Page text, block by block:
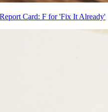
Card: F for 'Fix It Already'